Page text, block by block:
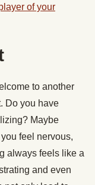
of your
to another
Do you have
Maybe
feel nervous,
always feels like a
and even